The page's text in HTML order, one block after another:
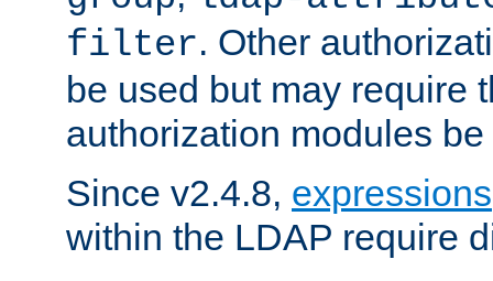
filter. Other
be used but may require
authorization modules
Since v2.4.8, expressions
within the LDAP require